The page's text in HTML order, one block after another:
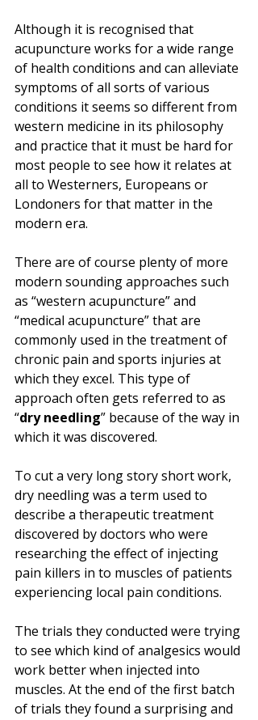
Although it is recognised that
acupuncture works for a wide range
of health conditions and can alleviate
symptoms of all sorts of various
conditions it seems so different from
western medicine in its philosophy
and practice that it must be hard for
most people to see how it relates at
all to Westerners, Europeans or
Londoners for that matter in the
modern era.
There are of course plenty of more
modern sounding approaches such
as “western acupuncture” and
“medical acupuncture” that are
commonly used in the treatment of
chronic pain and sports injuries at
which they excel. This type of
approach often gets referred to as
“dry needling” because of the way in
which it was discovered.
To cut a very long story short work,
dry needling was a term used to
describe a therapeutic treatment
discovered by doctors who were
researching the effect of injecting
pain killers in to muscles of patients
experiencing local pain conditions.
The trials they conducted were trying
to see which kind of analgesics would
work better when injected into
muscles. At the end of the first batch
of trials they found a surprising and